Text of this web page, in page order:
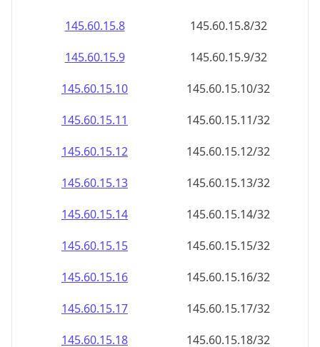
145.60.15.8
145.60.15.8/32
145.60.15.9
145.60.15.9/32
145.60.15.10
145.60.15.10/32
145.60.15.11
145.60.15.11/32
145.60.15.12
145.60.15.12/32
145.60.15.13
145.60.15.13/32
145.60.15.14
145.60.15.14/32
145.60.15.15
145.60.15.15/32
145.60.15.16
145.60.15.16/32
145.60.15.17
145.60.15.17/32
145.60.15.18
145.60.15.18/32